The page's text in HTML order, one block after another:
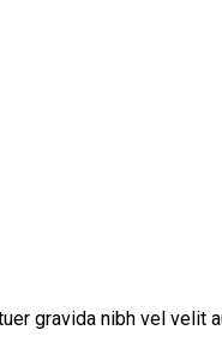
gravida nibh vel velit